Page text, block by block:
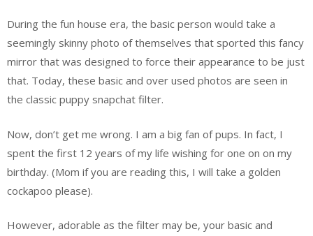
During the fun house era, the basic person would take a
seemingly skinny photo of themselves that sported this fancy
mirror that was designed to force their appearance to be just
that. Today, these basic and over used photos are seen in
the classic puppy snapchat filter.
Now, don’t get me wrong. I am a big fan of pups. In fact, I
spent the first 12 years of my life wishing for one on on my
birthday. (Mom if you are reading this, I will take a golden
cockapoo please).
However, adorable as the filter may be, your basic and